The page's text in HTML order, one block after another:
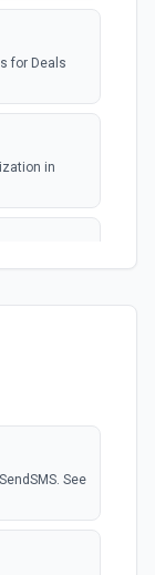
for Deals
in
Pipedrive
docs for
for People
See